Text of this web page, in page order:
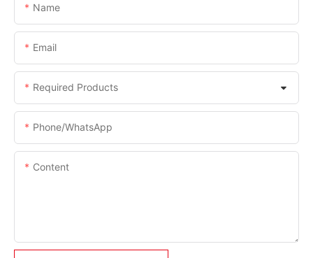
Name
Email
Required Products
Phone/whatsApp
Content